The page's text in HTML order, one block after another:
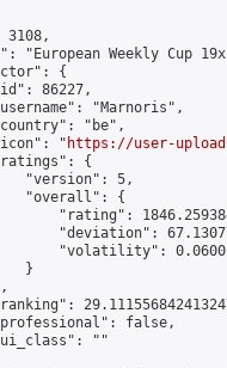
3108,
"European Weekly Cup
{
86227,
"Marnoris",
"be",
"
https://user-
{
"version": 5,
"overall": {
"rating":
"deviation":
"volatility":
}
false,
""